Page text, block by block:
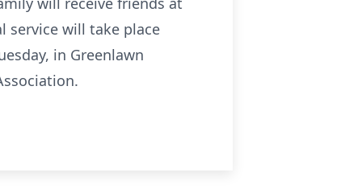
service will take place
in Greenlawn